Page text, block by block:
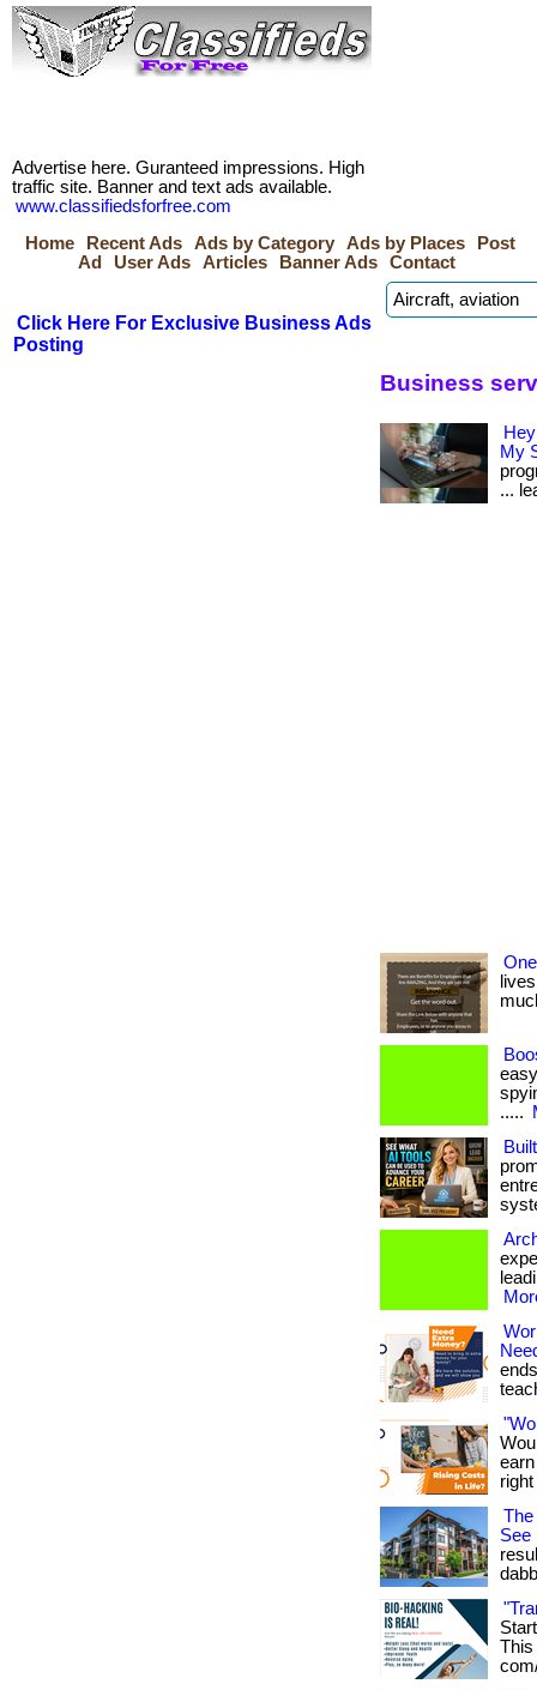
Advertise here. Guranteed impressions. High
traffic site. Banner and text ads available.
www.classifiedsforfree.com
Home
Recent Ads Ads by Category Ads by Places
Post
Ad
User Ads Articles Banner Ads Contact
Click Here For Exclusive Business Ads
Posting
Business
My
...
.....
See
This